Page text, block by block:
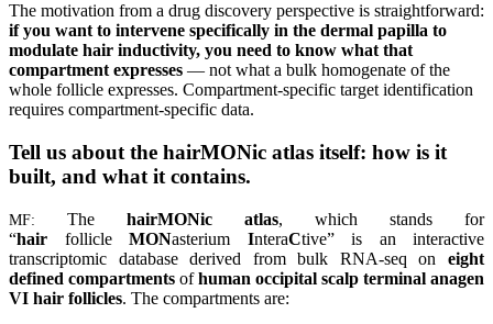
The motivation from a drug discovery perspective is straightforward:
if you want to intervene specifically in the dermal papilla to
modulate hair inductivity, you need to know what that
compartment expresses — not what a bulk homogenate of the
whole follicle expresses. Compartment-specific target identification
requires compartment-specific data.
Tell us about the hairMONic atlas itself: how is it
built, and what it contains.
MF: The hairMONic atlas, which stands for
“hair follicle MONasterium InteraCtive” is an interactive
transcriptomic database derived from bulk RNA-seq on eight
defined compartments ofhuman occipital scalp terminal anagen
VI hair follicles. The compartments are: